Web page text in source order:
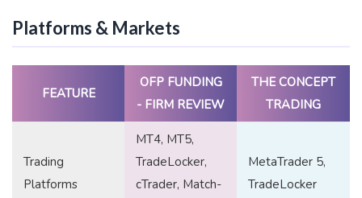
Platforms & Markets
FEATURE
OFP FUNDING
- FIRM REVIEW
THE CONCEPT
TRADING
Trading
Platforms
MT4, MT5,
TradeLocker,
cTrader, Match-
MetaTrader 5,
TradeLocker